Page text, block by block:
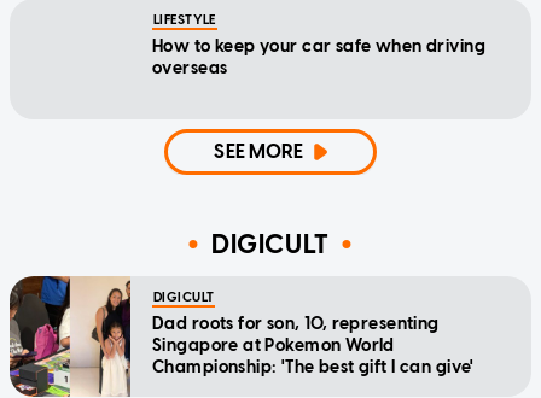
LIFESTYLE
How to keep your car safe when driving
overseas
SEE MORE
DIGICULT
DIGICULT
Dad roots for son, 10, representing
Singapore at Pokemon World
Championship: 'The best gift I can give'